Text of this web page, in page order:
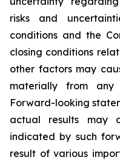
risks and
conditions and the
closing conditions
other factors may
materially from any
Forward-looking
actual results may
indicated by such
result of various